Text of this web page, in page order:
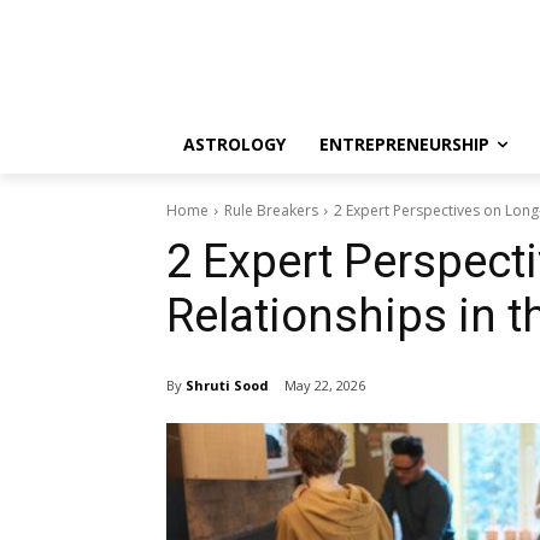
ASTROLOGY ENTREPRENEURSHIP
Home Rule Breakers 2 Expert Perspectives on
2 Expert
Relationships in
By Shruti Sood May 22, 2026